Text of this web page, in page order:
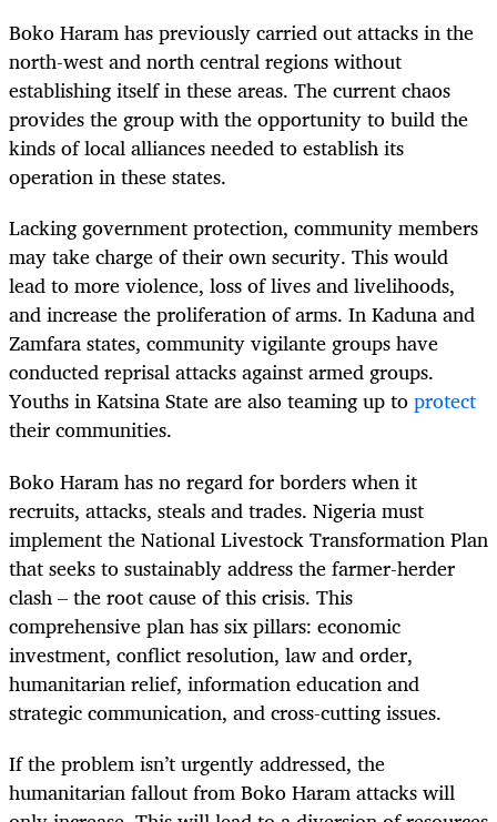
Boko Haram has previously carried out attacks in the
north-west and north central regions without
establishing itself in these areas. The current chaos
provides the group with the opportunity to build the
kinds of local alliances needed to establish its
operation in these states.
Lacking government protection, community members
may take charge of their own security. This would
lead to more violence, loss of lives and livelihoods,
and increase the proliferation of arms. In Kaduna and
Zamfara states, community vigilante groups have
conducted reprisal attacks against armed groups.
Youths in Katsina State are also teaming up toprotect
their communities.
Boko Haram has no regard for borders when it
recruits, attacks, steals and trades. Nigeria must
implement the National Livestock Transformation Plan
that seeks to sustainably address the farmer-herder
clash – the root cause of this crisis. This
comprehensive plan has six pillars: economic
investment, conflict resolution, law and order,
humanitarian relief, information education and
strategic communication, and cross-cutting issues.
If the problem isn’t urgently addressed, the
humanitarian fallout from Boko Haram attacks will